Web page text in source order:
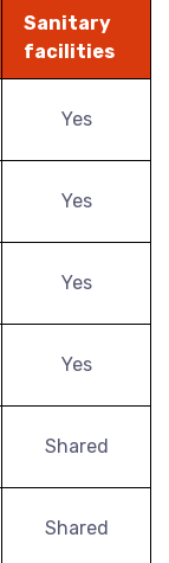
Sanitary
facilities
Yes
Yes
Yes
Yes
Shared
Shared